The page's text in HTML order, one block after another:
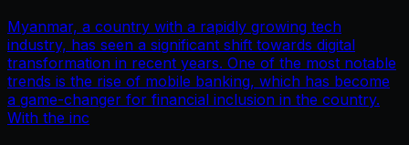
Myanmar, a country with a rapidly growing tech
industry, has seen a significant shift towards digital
transformation in recent years. One of the most notable
trends is the rise of mobile banking, which has become
a game-changer for financial inclusion in the country.
With the inc